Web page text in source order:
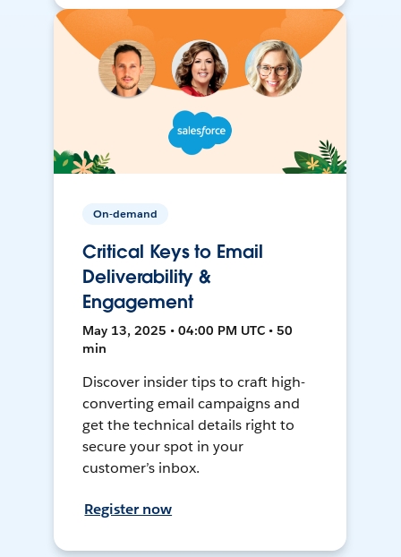
On-demand
Critical Keys to Email
Deliverability &
Engagement
May 13, 2025 • 04:00 PM UTC • 50
min
Discover insider tips to craft high-
converting email campaigns and
get the technical details right to
secure your spot in your
customer’s inbox.
Register now